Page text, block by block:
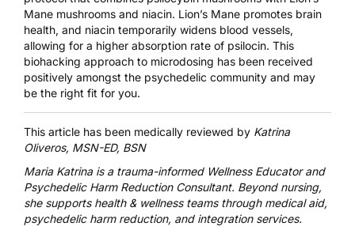
Mane mushrooms and niacin. Lion’s Mane promotes brain
health, and niacin temporarily widens blood vessels,
allowing for a higher absorption rate of psilocin. This
biohacking approach to microdosing has been received
positively amongst the psychedelic community and may
be the right fit for you.
This article has been medically reviewed by Katrina
Oliveros, MSN-ED, BSN
Maria Katrinais a trauma-informed Wellness Educator and
Psychedelic Harm Reduction Consultant. Beyond nursing,
she supports health & wellness teams through medical aid,
psychedelic harm reduction, and integration services.